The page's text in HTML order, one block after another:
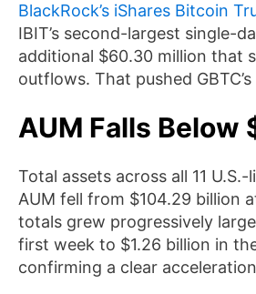
BlackRock’s iShares Bitcoin
IBIT’s second-largest single-
additional $60.30 million that
outflows. That pushed
AUM Falls Below
Total assets across all 11
AUM fell from $104.29 billion
totals grew progressively
first week to $1.26 billion in
confirming a clear